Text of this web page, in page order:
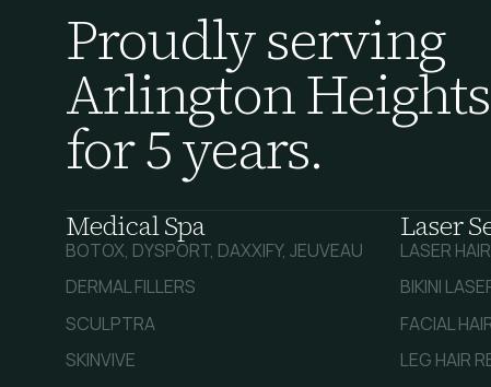
Proudly serving
Arlington Heights
for 5 years.
Medical Spa
BOTOX, DYSPORT, DAXXIFY, JEUVEAU
DERMAL FILLERS
SCULPTRA
SKINVIVE
Laser
LASER
BIKINI
FACIAL
LEG HAIR